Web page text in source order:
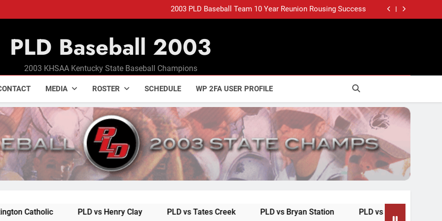
2003 PLD Baseball Team 10 Year Reunion Rousing Success
ELLIS CAPS COMEBACK WITH MR. BASEBALL (June 30, 2003)
2003 PLD Baseball Team 10 Year Reunion Rousing Success
ELLIS CAPS COMEBACK WITH MR. BASEBALL (June 30, 2003)
PLD Baseball 2003
2003 KHSAA Kentucky State Baseball Champions
MEDIA ROSTER SCHEDULE WP 2FA USER PROFILE
PLD vs Henry Clay PLD vs Tates Creek PLD vs Bryan Station PLD vs Henry Clay